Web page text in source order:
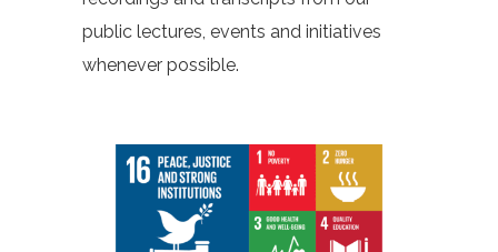
public lectures, events and initiatives
whenever possible.